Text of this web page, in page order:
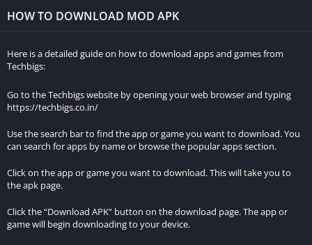
compatibility issues with new game updates.
Features of Oddworld MOD APK v1.0.16
The unlimited money feature in Oddworld MOD APK v1.0.16
provides players with an endless supply of in-game currency.
This means that players can access any item, upgrade, or
ability without worrying about the usual financial constraints
that limit gameplay progression.
Benefits of having unlimited money in the game:
HOW TO DOWNLOAD MOD APK
Here is a detailed guide on how to download apps and games from
Techbigs:
Go to the Techbigs website by opening your web browser and typing
https://techbigs.co.in/
Use the search bar to find the app or game you want to download. You
can search for apps by name or browse the popular apps section.
Click on the app or game you want to download. This will take you to
the apk page.
Click the “Download APK” button on the download page. The app or
game will begin downloading to your device.